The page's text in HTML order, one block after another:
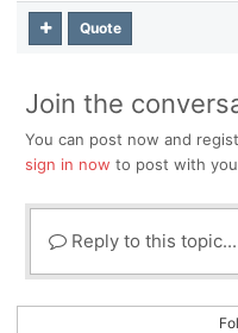
Quote
Join the
You can post now and
sign in now to post with
Reply to this topic...